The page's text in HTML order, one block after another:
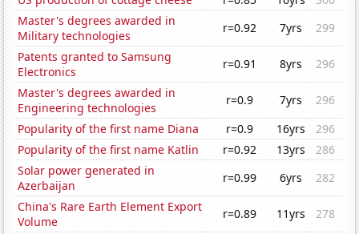
Master's degrees awarded in
Military technologies
r=0.92 7yrs
299
Patents granted to Samsung
Electronics
r=0.91 8yrs
296
Master's degrees awarded in
Engineering technologies
r=0.9 7yrs
296
Popularity of the first name Diana
r=0.9 16yrs
296
Popularity of the first name Katlin
r=0.92 13yrs
286
Solar power generated in
Azerbaijan
r=0.99 6yrs
282
China's Rare Earth Element Export
Volume
r=0.89 11yrs
278